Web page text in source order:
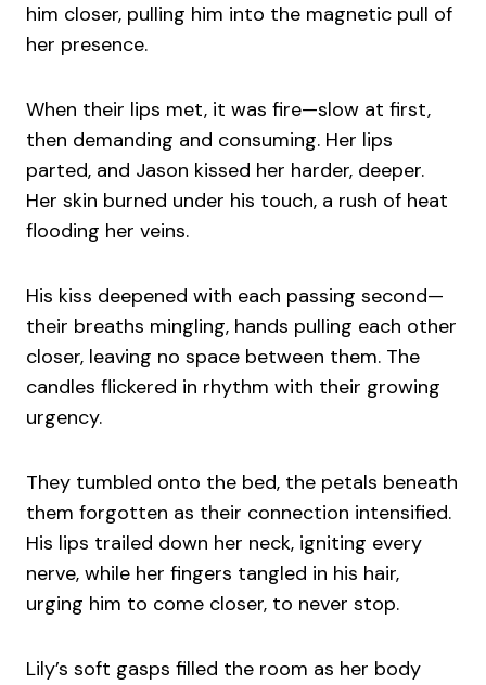
him closer, pulling him into the magnetic pull of
her presence.
When their lips met, it was fire—slow at first,
then demanding and consuming. Her lips
parted, and Jason kissed her harder, deeper.
Her skin burned under his touch, a rush of heat
flooding her veins.
His kiss deepened with each passing second—
their breaths mingling, hands pulling each other
closer, leaving no space between them. The
candles flickered in rhythm with their growing
urgency.
They tumbled onto the bed, the petals beneath
them forgotten as their connection intensified.
His lips trailed down her neck, igniting every
nerve, while her fingers tangled in his hair,
urging him to come closer, to never stop.
Lily’s soft gasps filled the room as her body